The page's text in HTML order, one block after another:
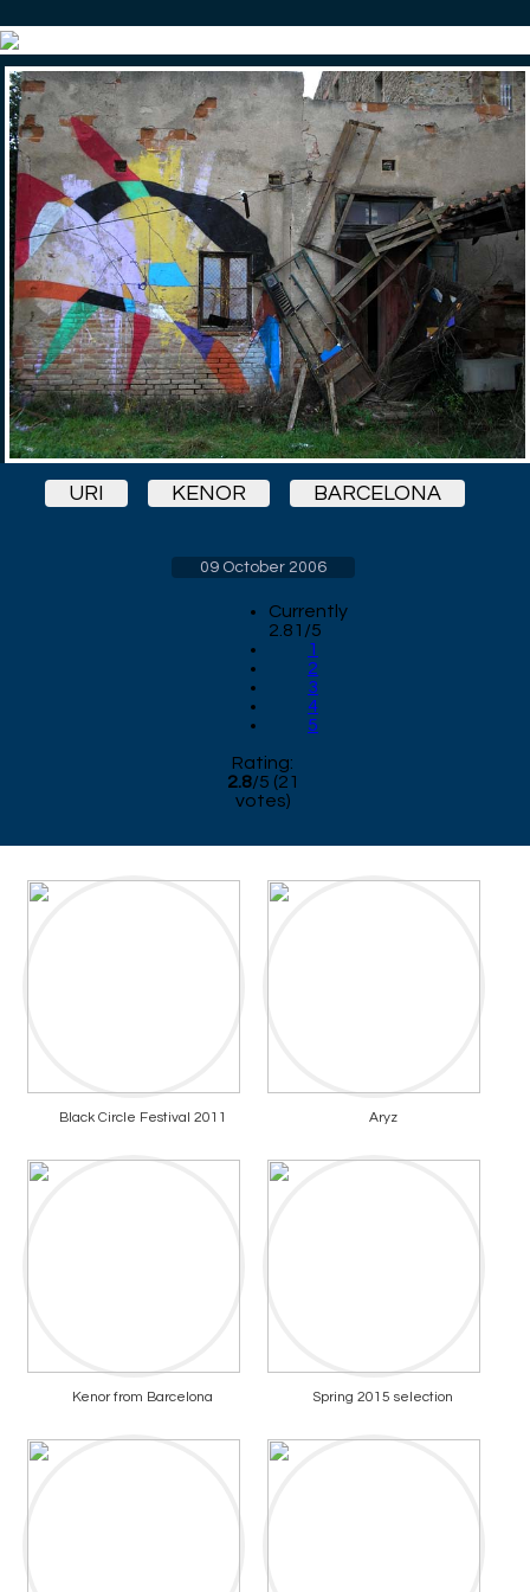
URI KENOR BARCELONA
09 October 2006
Currently
2.81/5
1
2
3
4
5
Rating:
2.8/5 (21
votes)
Black Circle Festival 2011 Aryz
Kenor from Barcelona Spring 2015 selection